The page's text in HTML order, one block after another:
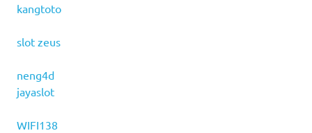
kangtoto
slot zeus
neng4d
jayaslot
WIFI138